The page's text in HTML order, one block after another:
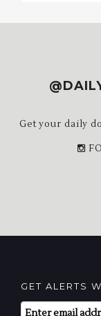
Get your daily
GET ALERTS
Email